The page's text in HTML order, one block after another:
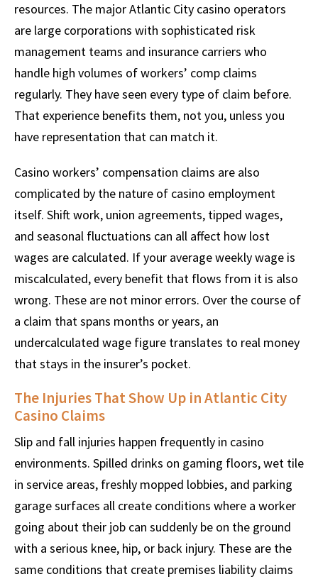
resources. The major Atlantic City casino operators
are large corporations with sophisticated risk
management teams and insurance carriers who
handle high volumes of workers’ comp claims
regularly. They have seen every type of claim before.
That experience benefits them, not you, unless you
have representation that can match it.
Casino workers’ compensation claims are also
complicated by the nature of casino employment
itself. Shift work, union agreements, tipped wages,
and seasonal fluctuations can all affect how lost
wages are calculated. If your average weekly wage is
miscalculated, every benefit that flows from it is also
wrong. These are not minor errors. Over the course of
a claim that spans months or years, an
undercalculated wage figure translates to real money
that stays in the insurer’s pocket.
The Injuries That Show Up in Atlantic City
Casino Claims
Slip and fall injuries happen frequently in casino
environments. Spilled drinks on gaming floors, wet tile
in service areas, freshly mopped lobbies, and parking
garage surfaces all create conditions where a worker
going about their job can suddenly be on the ground
with a serious knee, hip, or back injury. These are the
same conditions that create premises liability claims